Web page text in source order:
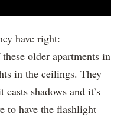
have right:
older apartments in
in the ceilings. They
shadows and it’s
to have the flashlight